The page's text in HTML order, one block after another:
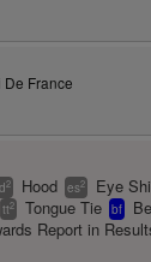
France
2 Hood es2 Eye
tt2 Tongue Tie bf
Report in